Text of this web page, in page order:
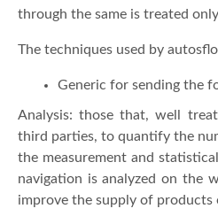
through the same is treated
The techniques used by
Generic for sending the
Analysis: those that, well
third parties, to quantify the
the measurement and
navigation is analyzed on the
improve the supply of products